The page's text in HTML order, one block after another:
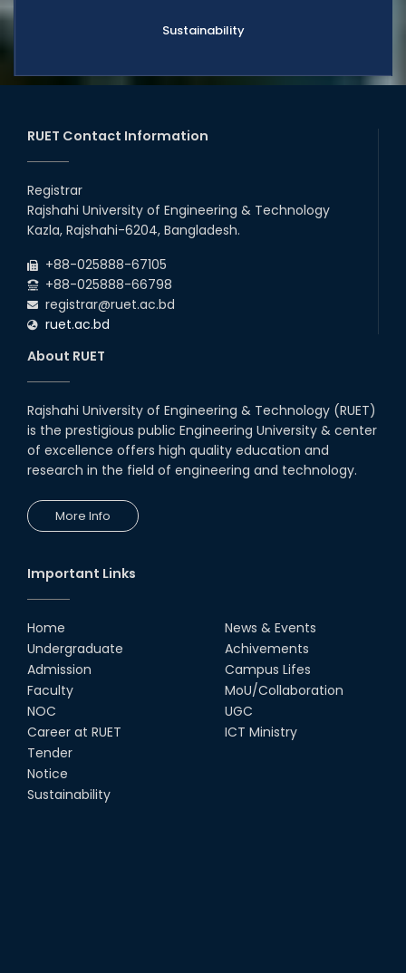
Sustainability
RUET Contact Information
Registrar
Rajshahi University of Engineering & Technology
Kazla, Rajshahi-6204, Bangladesh.
+88-025888-67105
+88-025888-66798
registrar@ruet.ac.bd
ruet.ac.bd
About RUET
Rajshahi University of Engineering & Technology (RUET)
is the prestigious public Engineering University & center
of excellence offers high quality education and
research in the field of engineering and technology.
More Info
Important Links
Home
Undergraduate
Admission
Faculty
NOC
Career at RUET
Tender
Notice
Sustainability
News & Events
Achivements
Campus Lifes
MoU/Collaboration
UGC
ICT Ministry